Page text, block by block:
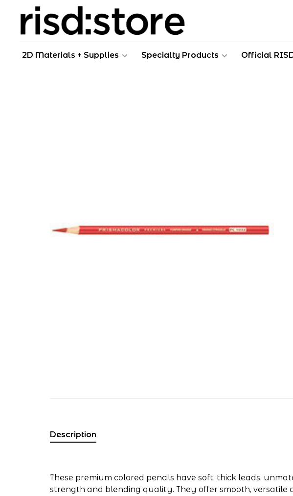
2D Materials + Supplies Specialty Products Official
Description
These premium colored pencils have soft, thick leads,
strength and blending quality. They offer smooth, versatile